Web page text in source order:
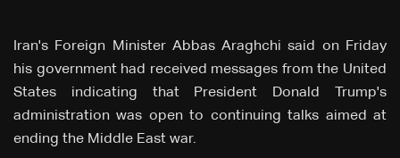
Iran's Foreign Minister Abbas Araghchi said on Friday
his government had received messages from the United
States indicating that President Donald Trump's
administration was open to continuing talks aimed at
ending the Middle East war.